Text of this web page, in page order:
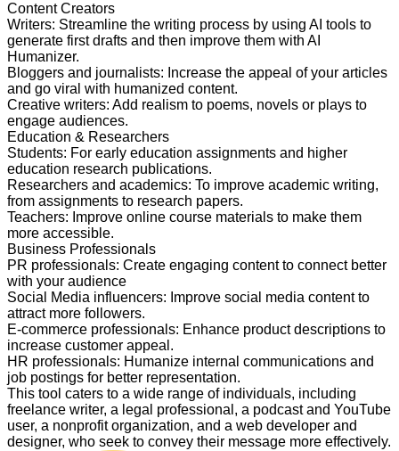
Content Creators
Writers: Streamline the writing process by using AI tools to
generate first drafts and then improve them with AI
Humanizer.
Bloggers and journalists: Increase the appeal of your articles
and go viral with humanized content.
Creative writers: Add realism to poems, novels or plays to
engage audiences.
Education & Researchers
Students: For early education assignments and higher
education research publications.
Researchers and academics: To improve academic writing,
from assignments to research papers.
Teachers: Improve online course materials to make them
more accessible.
Business Professionals
PR professionals: Create engaging content to connect better
with your audience
Social Media influencers: Improve social media content to
attract more followers.
E-commerce professionals: Enhance product descriptions to
increase customer appeal.
HR professionals: Humanize internal communications and
job postings for better representation.
This tool caters to a wide range of individuals, including
freelance writer, a legal professional, a podcast and YouTube
user, a nonprofit organization, and a web developer and
designer, who seek to convey their message more effectively.